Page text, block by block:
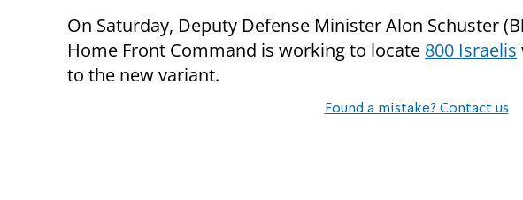
On Saturday, Deputy Defense Minister Alon Schuster
Home Front Command is working to locate 800 Israelis
to the new variant.
Found a mistake? Contact us